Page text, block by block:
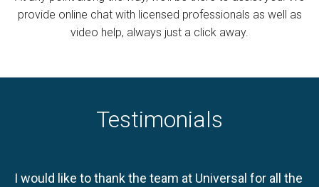
provide online chat with licensed professionals as well as
video help, always just a click away.
Testimonials
I would like to thank the team at Universal for all the